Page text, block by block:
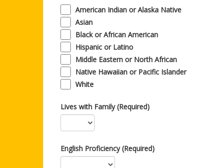
American Indian or Alaska Native
Asian
Black or African American
Hispanic or Latino
Middle Eastern or North African
Native Hawaiian or Pacific Islander
White
Lives with Family (Required)
English Proficiency (Required)